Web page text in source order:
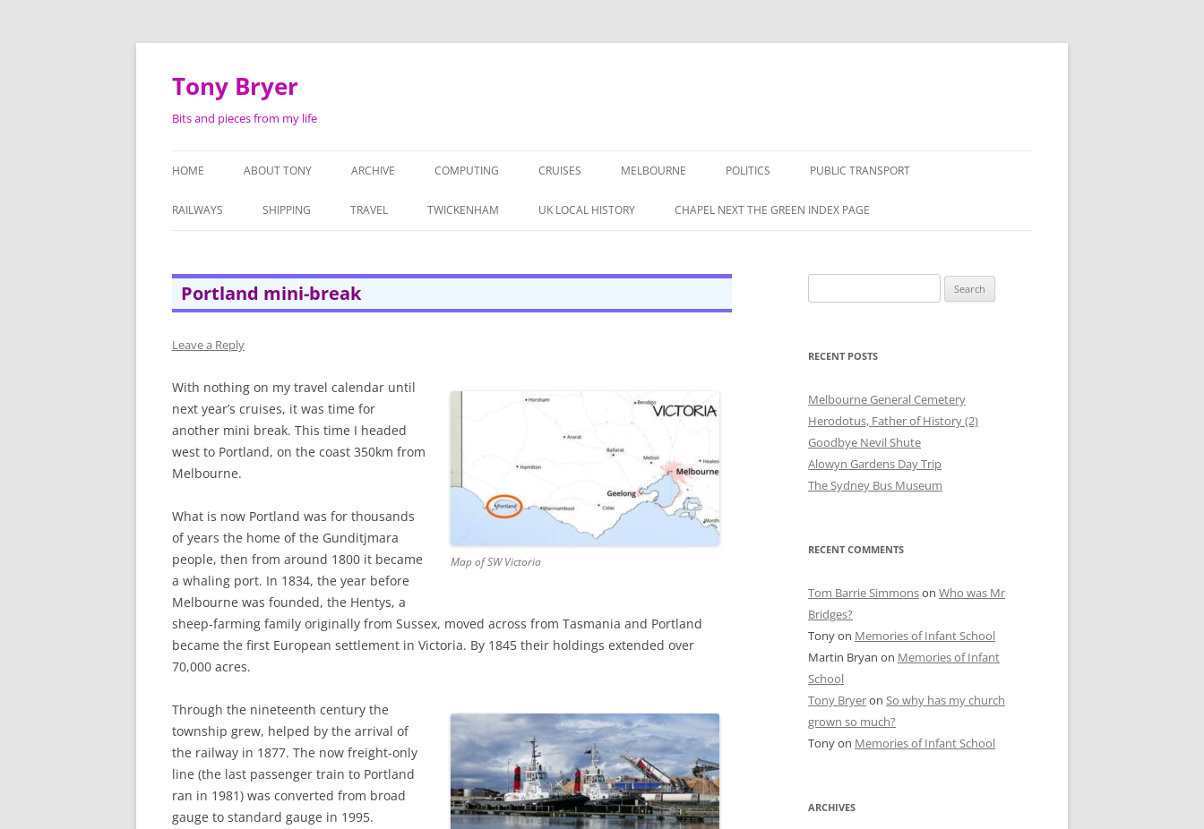
Skip
Tony Bryer
Bits and pieces from my life
HOME ABOUT TONY ARCHIVE
SHOPPING IN THE 1960S
LIFE AS A BRITISH LABOUR
ATTACHE IN THE 1950S
TAPE RECORDING MAG 1957 (2/3)
TAPE RECORDING MAG 1957 (3/3)
THE DUKE’S HEAD PUBLIC HOUSE,
TWICKENHAM
THE KING’S ARMS PUBLIC HOUSE,
ALBION ROAD, TWICKENHAM
COMPUTING CRUISES MELBOURNE POLITICS PUBLIC TRANSPORT
RAILWAYS SHIPPING TRAVEL TWICKENHAM UK LOCAL HISTORY CHAPEL NEXT THE GREEN INDEX PAGE
Portland mini-break
Leave a Reply
Map of SW Victoria
With nothing on my travel calendar until
next year’s cruises, it was time for
another mini break. This time I headed
west to Portland, on the coast 350km from
Melbourne.
What is now Portland was for thousands
of years the home of the Gunditjmara
people, then from around 1800 it became
a whaling port. In 1834, the year before
Melbourne was founded, the Hentys, a
sheep-farming family originally from Sussex, moved across from Tasmania and Portland
became the first European settlement in Victoria. By 1845 their holdings extended over
70,000 acres.
Through the nineteenth century the
township grew, helped by the arrival of
the railway in 1877. The now freight-only
line (the last passenger train to Portland
ran in 1981) was converted from broad
gauge to standard gauge in 1995.
for:
RECENT POSTS
Melbourne General Cemetery
Herodotus, Father of History (2)
Goodbye Nevil Shute
Alowyn Gardens Day Trip
The Sydney Bus Museum
RECENT COMMENTS
Tom Barrie Simmonson Who was Mr
Bridges?
Tonyon Memories of Infant School
Martin Bryan on Memories of Infant
School
Tony Bryeron So why has my church
grown so much?
Tonyon Memories of Infant School
ARCHIVES